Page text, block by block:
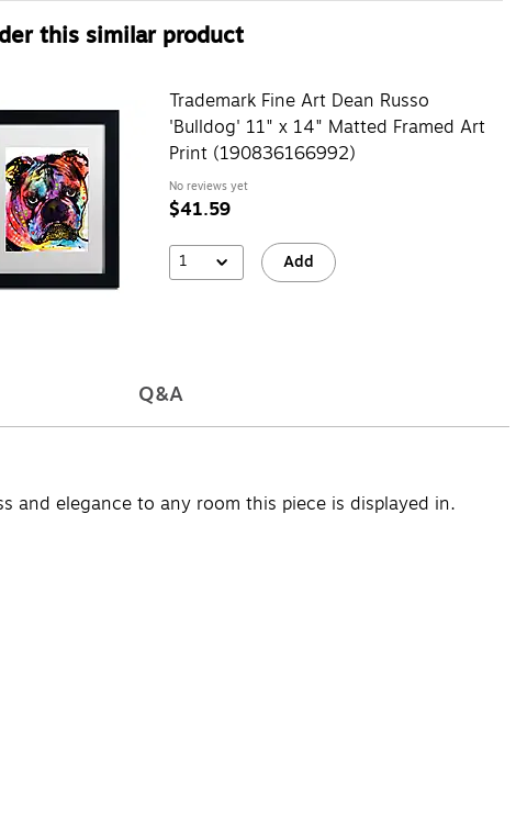
this similar product
Trademark Fine Art Dean Russo
'Bulldog' 11" x 14" Matted Framed Art
Print (190836166992)
No reviews yet
$41.59
1 Add
Q&A
and elegance to any room this piece is displayed in.